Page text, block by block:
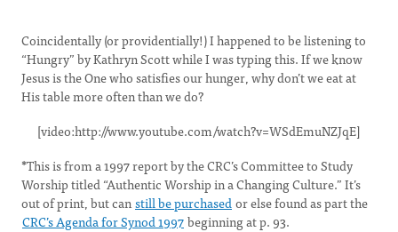
Coincidentally (or providentially!) I happened to be listening to
“Hungry” by Kathryn Scott while I was typing this. If we know
Jesus is the One who satisfies our hunger, why don’t we eat at
His table more often than we do?
[video:http://www.youtube.com/watch?v=WSdEmuNZJqE]
*This is from a 1997 report by the CRC’s Committee to Study
Worship titled “Authentic Worship in a Changing Culture.” It’s
out of print, but canstill be purchasedor else found as part the
CRC’s Agenda for Synod 1997beginning at p. 93.